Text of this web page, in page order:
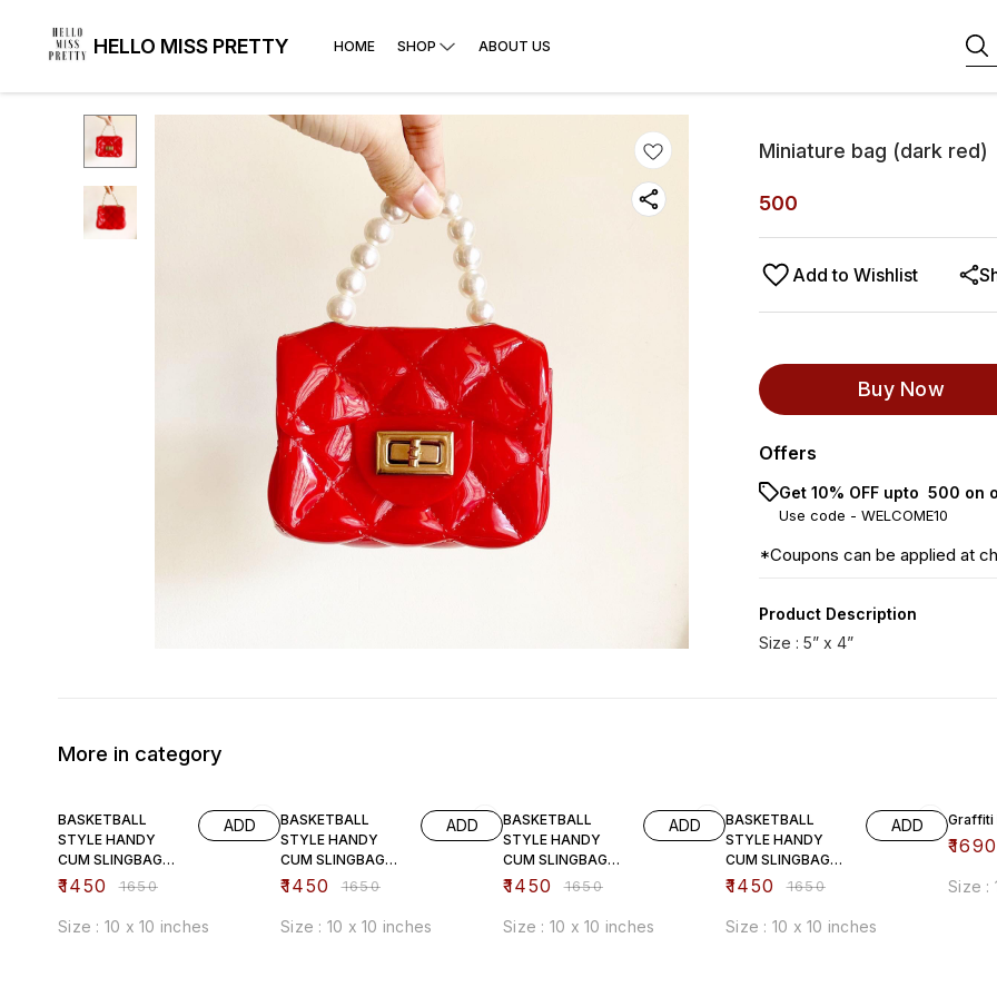
HELLO MISS PRETTY HOME SHOP ABOUT US
Miniature bag (dark red)
500
Add to Wishlist
Buy Now
Offers
Get 10% OFF upto ₹ 500 on
Use code - WELCOME10
*Coupons can be applied at
Product Description
Size : 5” x 4”
More in category
BASKETBALL
STYLE HANDY
CUM SLINGBAG
(pink)
₹1450 ₹1650
ADD
Size : 10 x 10 inches
BASKETBALL
STYLE HANDY
CUM SLINGBAG
(black)
₹1450 ₹1650
ADD
Size : 10 x 10 inches
BASKETBALL
STYLE HANDY
CUM SLINGBAG
(brown)
₹1450 ₹1650
ADD
Size : 10 x 10 inches
BASKETBALL
STYLE HANDY
CUM SLINGBAG
(white)
₹1450 ₹1650
ADD
Size : 10 x 10 inches
Graffiti
₹1690
Size :